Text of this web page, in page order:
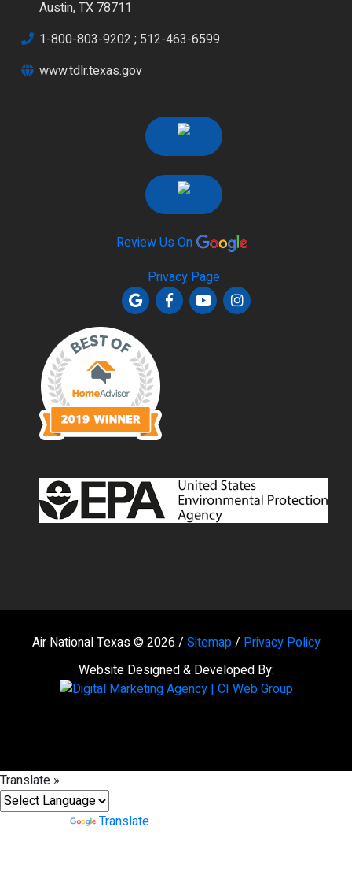
Austin, TX 78711
1-800-803-9202 ; 512-463-6599
www.tdlr.texas.gov
Review Us On
Privacy Page
Air National Texas © 2026 / Sitemap/ Privacy Policy
Website Designed & Developed By:
Translate »
Translate